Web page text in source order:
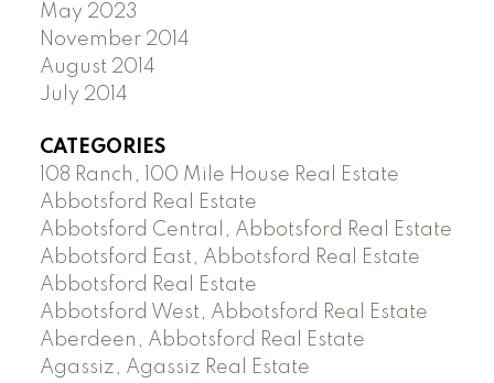
May 2023
November 2014
August 2014
July 2014
CATEGORIES
108 Ranch, 100 Mile House Real Estate
Abbotsford Real Estate
Abbotsford Central, Abbotsford Real Estate
Abbotsford East, Abbotsford Real Estate
Abbotsford Real Estate
Abbotsford West, Abbotsford Real Estate
Aberdeen, Abbotsford Real Estate
Agassiz, Agassiz Real Estate